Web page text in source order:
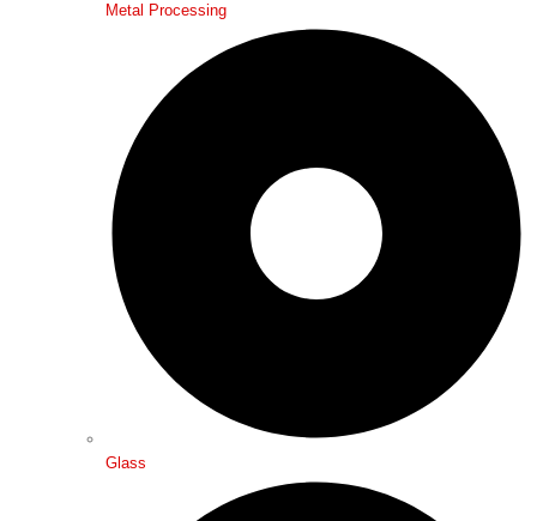
Metal Processing
Glass